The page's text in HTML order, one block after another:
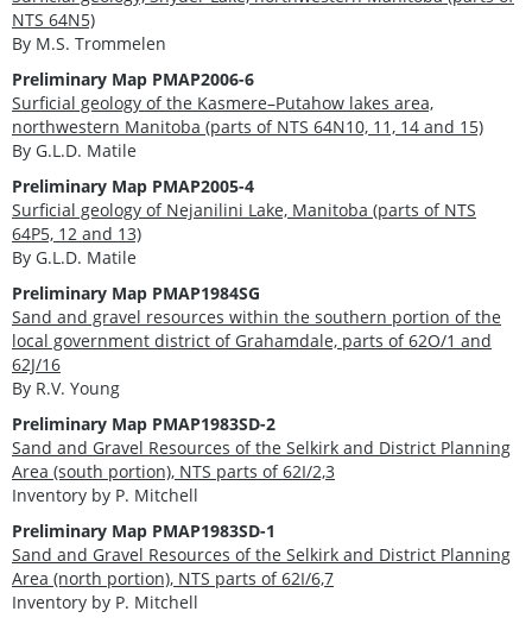
NTS 64N5)
By M.S. Trommelen
Preliminary Map PMAP2006-6
Surficial geology of the Kasmere–Putahow lakes area,
northwestern Manitoba (parts of NTS 64N10, 11, 14 and 15)
By G.L.D. Matile
Preliminary Map PMAP2005-4
Surficial geology of Nejanilini Lake, Manitoba (parts of NTS
64P5, 12 and 13)
By G.L.D. Matile
Preliminary Map PMAP1984SG
Sand and gravel resources within the southern portion of the
local government district of Grahamdale, parts of 62O/1 and
62J/16
By R.V. Young
Preliminary Map PMAP1983SD-2
Sand and Gravel Resources of the Selkirk and District Planning
Area (south portion), NTS parts of 62I/2,3
Inventory by P. Mitchell
Preliminary Map PMAP1983SD-1
Sand and Gravel Resources of the Selkirk and District Planning
Area (north portion), NTS parts of 62I/6,7
Inventory by P. Mitchell